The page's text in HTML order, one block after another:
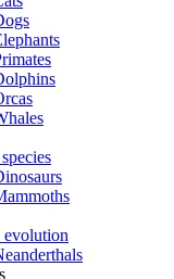
evolution